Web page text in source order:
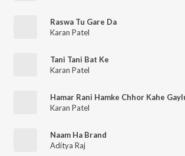
Raswa Tu Gare Da
Karan Patel
Tani Tani Bat Ke
Karan Patel
Hamar Rani Hamke Chhor Kahe
Karan Patel
Naam Ha Brand
Aditya Raj